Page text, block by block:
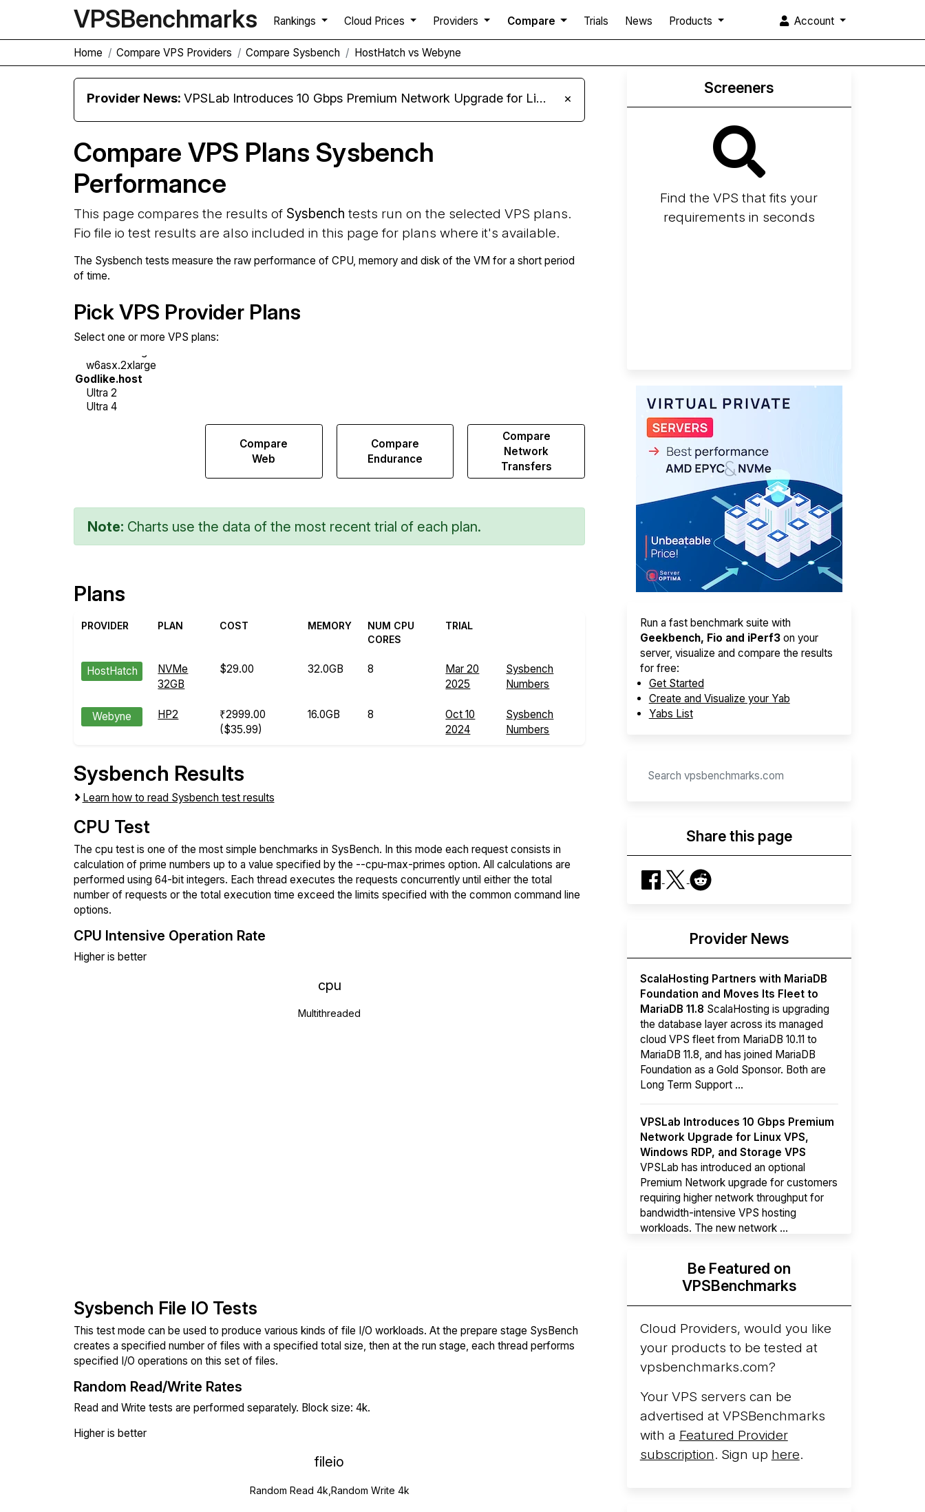
VPSBenchmarks Rankings Cloud Prices Providers Compare Trials News Products Account
Home Compare VPS Providers Compare Sysbench HostHatch vs Webyne
Provider News:VPSLab Introduces 10 Gbps Premium Network Upgrade for Linux VPS, Windows RDP, and Storage VPS ×
Compare VPS Plans Sysbench
Performance
This page compares the results of Sysbench tests run on the selected VPS plans.
Fio file io test results are also included in this page for plans where it's available.
The Sysbench tests measure the raw performance of CPU, memory and disk of the VM for a short period
of time.
Pick VPS Provider Plans
Select one or more VPS plans:
Compare
Web
Compare
Endurance
Compare
Network
Transfers
Note: Charts use the data of the most recent trial of each plan.
Plans
PROVIDER PLAN COST MEMORY
NUM CPU
CORES
TRIAL
HostHatch
NVMe
32GB
$29.00 32.0GB 8
Mar 20
2025
Sysbench
Numbers
Webyne HP2
₹2999.00
($35.99)
16.0GB 8
Oct 10
2024
Sysbench
Numbers
Sysbench Results
Learn how to read Sysbench test results
CPU Test
The cpu test is one of the most simple benchmarks in SysBench. In this mode each request consists in
calculation of prime numbers up to a value specified by the --cpu-max-primes option. All calculations are
performed using 64-bit integers. Each thread executes the requests concurrently until either the total
number of requests or the total execution time exceed the limits specified with the common command line
options.
CPU Intensive Operation Rate
Higher is better
cpu
Multithreaded
Sysbench File IO Tests
This test mode can be used to produce various kinds of file I/O workloads. At the prepare stage SysBench
creates a specified number of files with a specified total size, then at the run stage, each thread performs
specified I/O operations on this set of files.
Random Read/Write Rates
Read and Write tests are performed separately. Block size: 4k.
Higher is better
fileio
Random Read 4k,Random Write 4k
Screeners
Find the VPS that fits your
requirements in seconds
Run a fast benchmark suite with
Geekbench, Fio and iPerf3on your
server, visualize and compare the results
for free:
Get Started
Create and Visualize your Yab
Yabs List
Share this page
Provider News
ScalaHosting Partners with MariaDB
Foundation and Moves Its Fleet to
MariaDB 11.8 ScalaHosting is upgrading
the database layer across its managed
cloud VPS fleet from MariaDB 10.11 to
MariaDB 11.8, and has joined MariaDB
Foundation as a Gold Sponsor. Both are
Long Term Support ...
VPSLab Introduces 10 Gbps Premium
Network Upgrade for Linux VPS,
Windows RDP, and Storage VPS
VPSLab has introduced an optional
Premium Network upgrade for customers
requiring higher network throughput for
bandwidth-intensive VPS hosting
workloads. The new network ...
Hyperscalers ARM vs AMD Compute
InstancesBy mid-2026, every major
hyperscaler runs a production ARM line.
AWS Graviton5 powers M9g instances.
Azure Cobalt ...
Be Featured on
VPSBenchmarks
Cloud Providers, would you like
your products to be tested at
vpsbenchmarks.com?
Your VPS servers can be
advertised at VPSBenchmarks
with a Featured Provider
subscription. Sign up here.